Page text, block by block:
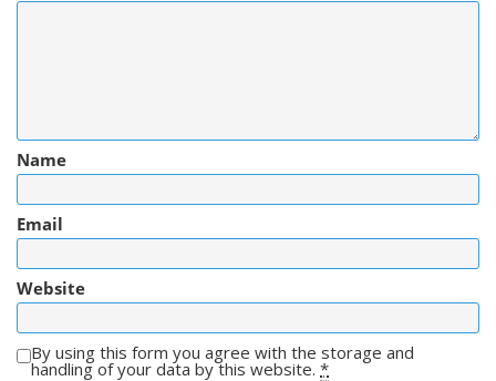
Name
Email
Website
By using this form you agree with the storage and
handling of your data by this website. *